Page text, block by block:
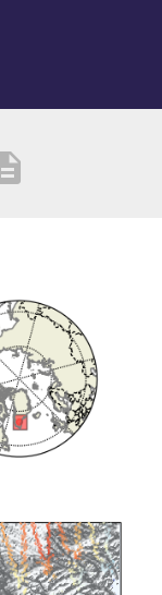
description